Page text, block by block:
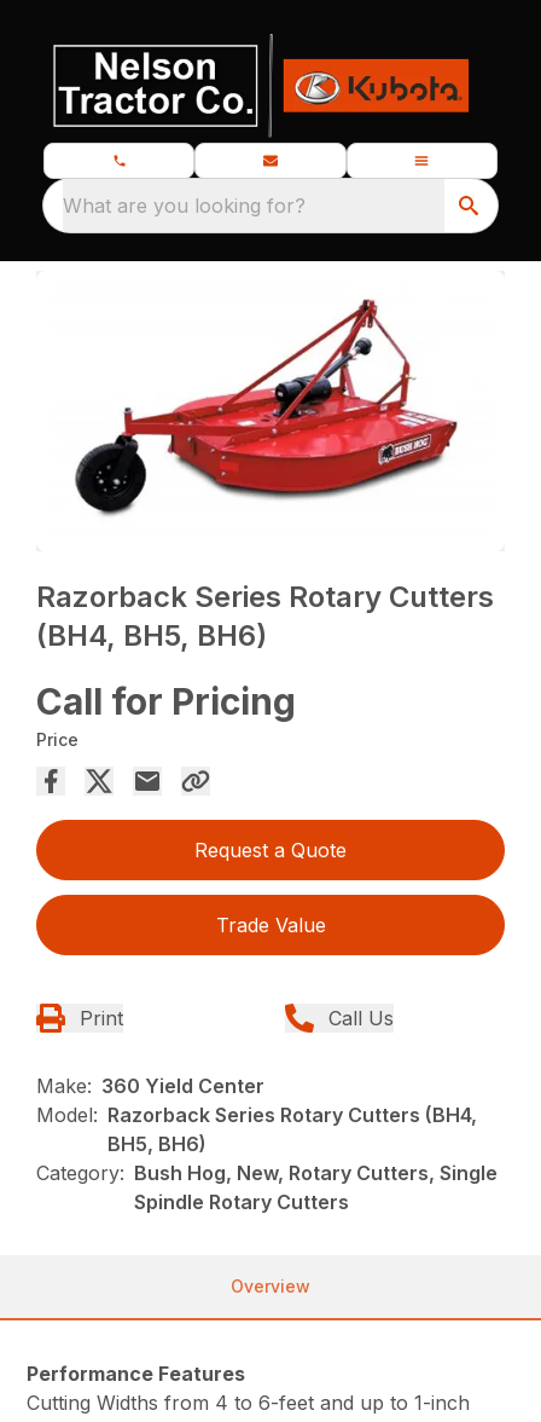
What are you looking for?
Razorback Series Rotary Cutters
(BH4, BH5, BH6)
Call for Pricing
Price
Request a Quote
Trade Value
Print Call Us
Make: 360 Yield Center
Model: Razorback Series Rotary Cutters (BH4,
BH5, BH6)
Category: Bush Hog, New, Rotary Cutters, Single
Spindle Rotary Cutters
Overview
Performance Features
Cutting Widths from 4 to 6-feet and up to 1-inch